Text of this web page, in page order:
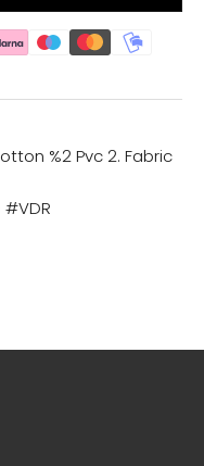
%2 Pvc 2. Fabric